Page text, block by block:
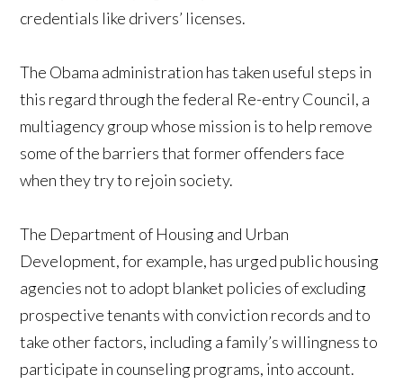
credentials like drivers’ licenses.
The Obama administration has taken useful steps in
this regard through the federal Re-entry Council, a
multiagency group whose mission is to help remove
some of the barriers that former offenders face
when they try to rejoin society.
The Department of Housing and Urban
Development, for example, has urged public housing
agencies not to adopt blanket policies of excluding
prospective tenants with conviction records and to
take other factors, including a family’s willingness to
participate in counseling programs, into account.